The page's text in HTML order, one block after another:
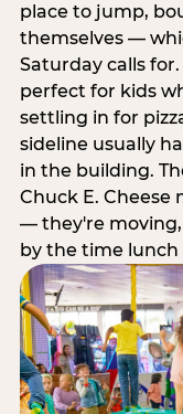
place to jump,
themselves —
Saturday calls
perfect for kids
settling in for
sideline usually
in the building.
Chuck E. Cheese
— they're
by the time lunch